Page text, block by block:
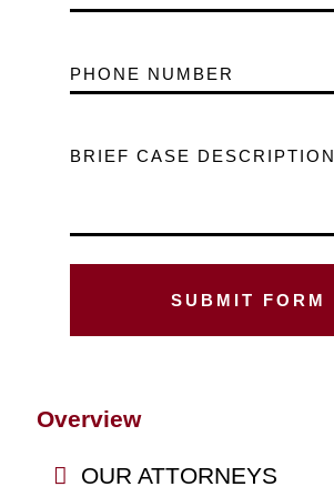
PHONE NUMBER
BRIEF CASE DESCRIPTION
Overview
OUR ATTORNEYS